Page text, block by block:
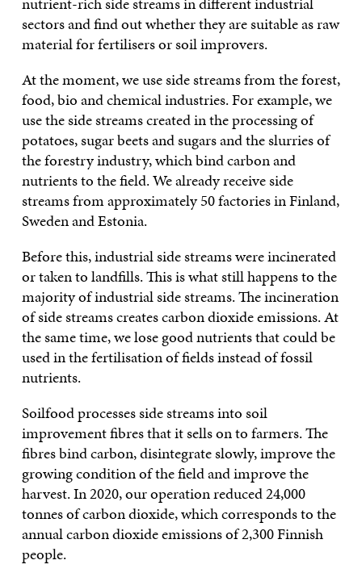
sectors and find out whether they are suitable as raw
material for fertilisers or soil improvers.
At the moment, we use side streams from the forest,
food, bio and chemical industries. For example, we
use the side streams created in the processing of
potatoes, sugar beets and sugars and the slurries of
the forestry industry, which bind carbon and
nutrients to the field. We already receive side
streams from approximately 50 factories in Finland,
Sweden and Estonia.
Before this, industrial side streams were incinerated
or taken to landfills. This is what still happens to the
majority of industrial side streams. The incineration
of side streams creates carbon dioxide emissions. At
the same time, we lose good nutrients that could be
used in the fertilisation of fields instead of fossil
nutrients.
Soilfood processes side streams into soil
improvement fibres that it sells on to farmers. The
fibres bind carbon, disintegrate slowly, improve the
growing condition of the field and improve the
harvest. In 2020, our operation reduced 24,000
tonnes of carbon dioxide, which corresponds to the
annual carbon dioxide emissions of 2,300 Finnish
people.